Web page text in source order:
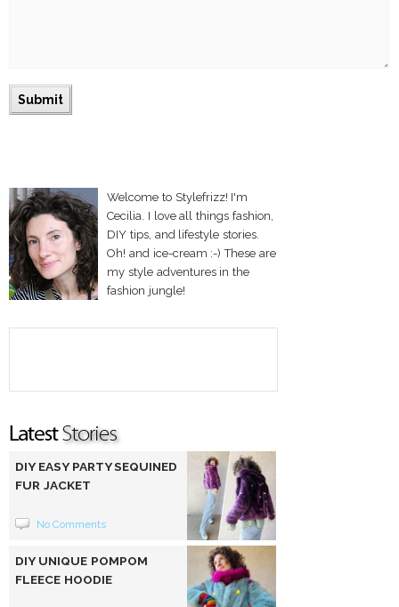
Welcome to Stylefrizz! I'm
Cecilia. I love all things fashion,
DIY tips, and lifestyle stories.
Oh! and ice-cream :-) These are
my style adventures in the
fashion jungle!
DIY EASY PARTY SEQUINED
FUR JACKET
No Comments
DIY UNIQUE POMPOM
FLEECE HOODIE